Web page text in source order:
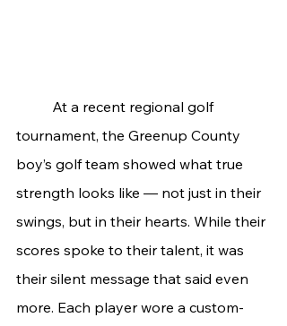
tournament, the Greenup County
boy’s golf team showed what true
strength looks like — not just in their
swings, but in their hearts. While their
scores spoke to their talent, it was
their silent message that said even
more. Each player wore a custom-